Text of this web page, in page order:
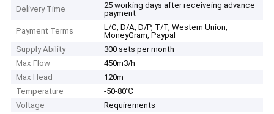
Delivery Time
25 working days after receiveing advance
payment
Payment Terms
L/C, D/A, D/P, T/T, Western Union,
MoneyGram, Paypal
Supply Ability
300 sets per month
Max Flow
450m3/h
Max Head
120m
Temperature
-50-80℃
Voltage
Requirements